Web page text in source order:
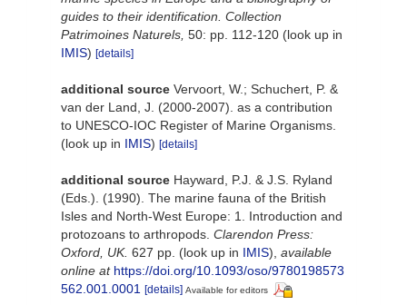
guides to their identification. Collection
Patrimoines Naturels, 50: pp. 112-120 (look up in
IMIS) [details]
additional source Vervoort, W.; Schuchert, P. &
van der Land, J. (2000-2007). as a contribution
to UNESCO-IOC Register of Marine Organisms.
(look up in IMIS) [details]
additional source Hayward, P.J. & J.S. Ryland
(Eds.). (1990). The marine fauna of the British
Isles and North-West Europe: 1. Introduction and
protozoans to arthropods. Clarendon Press:
Oxford, UK. 627 pp. (look up in IMIS), available
online at https://doi.org/10.1093/oso/9780198573
562.001.0001
[details] Available for editors